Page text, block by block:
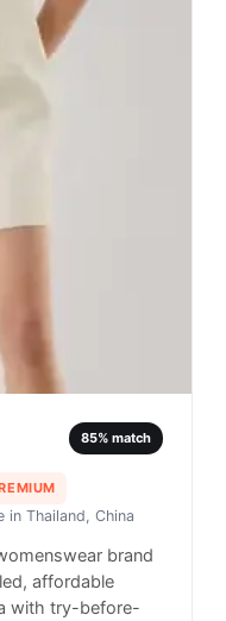
85% match
in Thailand, China
brand
affordable
with try-before-